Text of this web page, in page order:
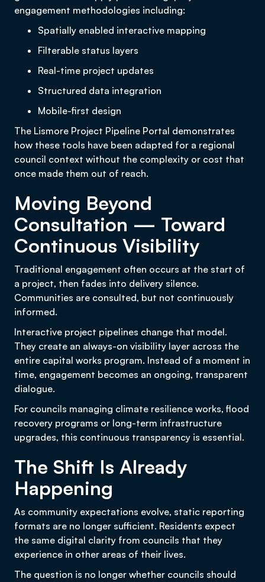
engagement methodologies including:
Spatially enabled interactive mapping
Filterable status layers
Real-time project updates
Structured data integration
Mobile-first design
The Lismore Project Pipeline Portal demonstrates
how these tools have been adapted for a regional
council context without the complexity or cost that
once made them out of reach.
Moving Beyond
Consultation — Toward
Continuous Visibility
Traditional engagement often occurs at the start of
a project, then fades into delivery silence.
Communities are consulted, but not continuously
informed.
Interactive project pipelines change that model.
They create an always-on visibility layer across the
entire capital works program. Instead of a moment in
time, engagement becomes an ongoing, transparent
dialogue.
For councils managing climate resilience works, flood
recovery programs or long-term infrastructure
upgrades, this continuous transparency is essential.
The Shift Is Already
Happening
As community expectations evolve, static reporting
formats are no longer sufficient. Residents expect
the same digital clarity from councils that they
experience in other areas of their lives.
The question is no longer whether councils should